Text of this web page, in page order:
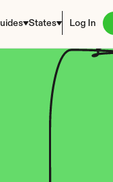
States Log In